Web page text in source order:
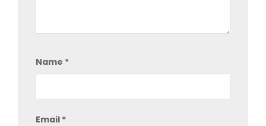
Name *
Email *